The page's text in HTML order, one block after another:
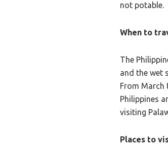
not potable.
When to
The
and the wet
From March
Philippines
visiting
Places to